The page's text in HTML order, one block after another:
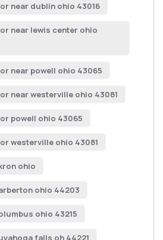
near dublin ohio 43016
near lewis center ohio
near powell ohio 43065
near westerville ohio 43081
powell ohio 43065
westerville ohio 43081
ohio
ohio 44203
ohio 43215
falls oh 44221